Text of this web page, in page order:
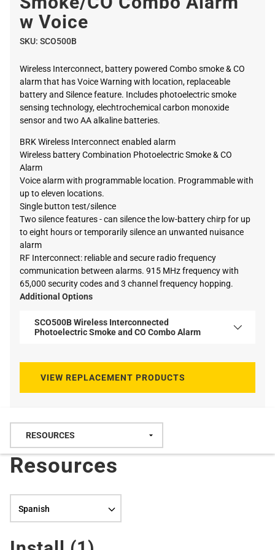
w Voice
SKU: SCO500B
Wireless Interconnect, battery powered Combo smoke & CO
alarm that has Voice Warning with location, replaceable
battery and Silence feature. Includes photoelectric smoke
sensing technology, elechtrochemical carbon monoxide
sensor and two AA alkaline batteries.
BRK Wireless Interconnect enabled alarm
Wireless battery Combination Photoelectric Smoke & CO
Alarm
Voice alarm with programmable location. Programmable with
up to eleven locations.
Single button test/silence
Two silence features - can silence the low-battery chirp for up
to eight hours or temporarily silence an unwanted nuisance
alarm
RF Interconnect: reliable and secure radio frequency
communication between alarms. 915 MHz frequency with
65,000 security codes and 3 channel frequency hopping.
Additional Options
SCO500B Wireless Interconnected
Photoelectric Smoke and CO Combo Alarm
VIEW REPLACEMENT PRODUCTS
Resources
Language selection